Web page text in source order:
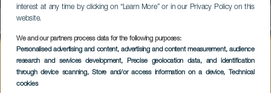
interest at any time by clicking on “Learn More” or in our Privacy Policy on this
website.
We and our partners process data for the following purposes:
Personalised advertising and content, advertising and content measurement, audience
research and services development, Precise geolocation data, and identification
through device scanning, Store and/or access information on a device, Technical
cookies